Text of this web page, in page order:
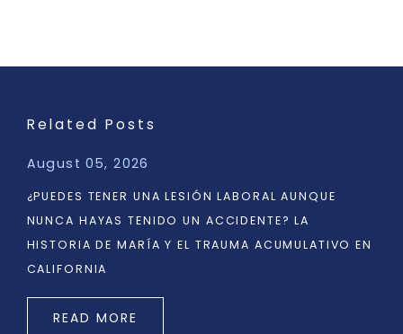
Related Posts
August 05, 2026
¿PUEDES TENER UNA LESIÓN LABORAL AUNQUE
NUNCA HAYAS TENIDO UN ACCIDENTE? LA
HISTORIA DE MARÍA Y EL TRAUMA ACUMULATIVO EN
CALIFORNIA
READ MORE